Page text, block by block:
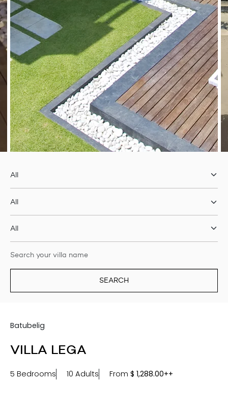
SEARCH
Batubelig
VILLA LEGA
5 Bedrooms 10 Adults From $ 1,288.00++